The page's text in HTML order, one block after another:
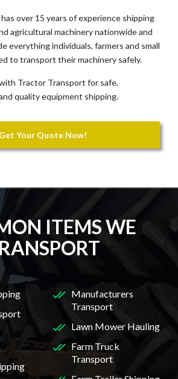
over 15 years of experience shipping
agricultural machinery nationwide and
everything individuals, farmers and small
to transport their machinery safely.
Tractor Transport for safe,
quality equipment shipping.
Get Your Quote Now!
ITEMS WE
Manufacturers
Transport
Lawn Mower Hauling
Farm Truck
Transport